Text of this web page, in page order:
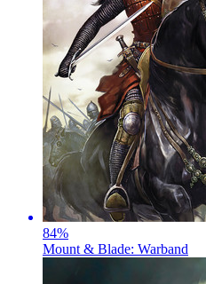
84%
Mount & Blade: Warband